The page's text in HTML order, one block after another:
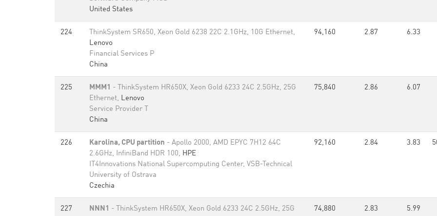
United States
224
ThinkSystem SR650, Xeon Gold 6238 22C 2.1GHz, 10G Ethernet,
Lenovo
Financial Services P
China
94,160 2.87 6.33
225 MMM1 - ThinkSystem HR650X, Xeon Gold 6233 24C 2.5GHz, 25G
Ethernet, Lenovo
Service Provider T
China
75,840 2.86 6.07
226 Karolina, CPU partition - Apollo 2000, AMD EPYC 7H12 64C
2.6GHz, InfiniBand HDR 100, HPE
IT4Innovations National Supercomputing Center, VSB-Technical
University of Ostrava
Czechia
92,160 2.84 3.83
227 NNN1 - ThinkSystem HR650X, Xeon Gold 6233 24C 2.5GHz, 25G 74,880 2.83 5.99